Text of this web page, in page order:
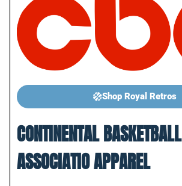
Shop Royal Retros
CONTINENTAL BASKETBALL
ASSOCIATIO APPAREL